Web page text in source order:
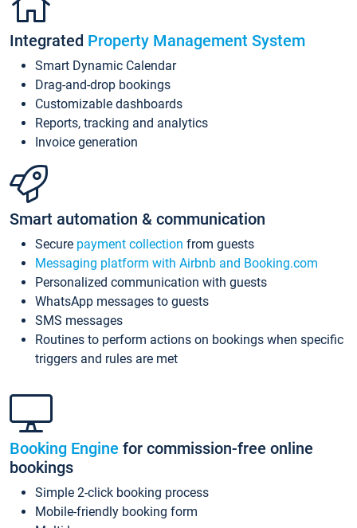
Integrated Property Management System
Smart Dynamic Calendar
Drag-and-drop bookings
Customizable dashboards
Reports, tracking and analytics
Invoice generation
Smart automation & communication
Secure payment collection from guests
Messaging platform with Airbnb and Booking.com
Personalized communication with guests
WhatsApp messages to guests
SMS messages
Routines to perform actions on bookings when specific
triggers and rules are met
Booking Engine for commission-free online
bookings
Simple 2-click booking process
Mobile-friendly booking form